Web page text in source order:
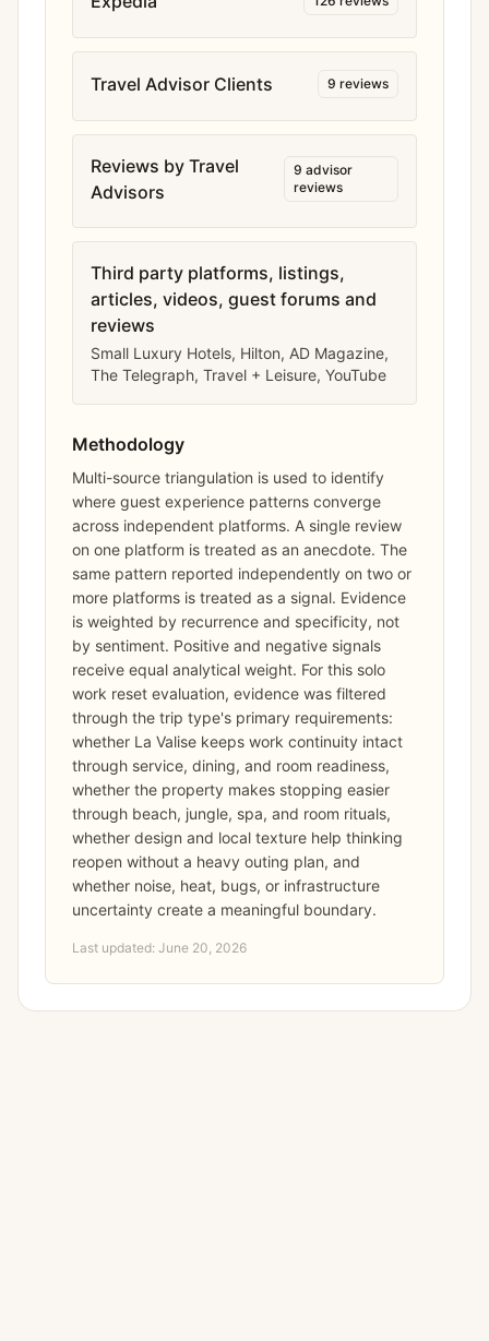
Travel Advisor Clients 9 reviews
Reviews by Travel
Advisors
9 advisor
reviews
Third party platforms, listings,
articles, videos, guest forums and
reviews
Small Luxury Hotels, Hilton, AD Magazine,
The Telegraph, Travel + Leisure, YouTube
Methodology
Multi-source triangulation is used to identify
where guest experience patterns converge
across independent platforms. A single review
on one platform is treated as an anecdote. The
same pattern reported independently on two or
more platforms is treated as a signal. Evidence
is weighted by recurrence and specificity, not
by sentiment. Positive and negative signals
receive equal analytical weight. For this solo
work reset evaluation, evidence was filtered
through the trip type's primary requirements:
whether La Valise keeps work continuity intact
through service, dining, and room readiness,
whether the property makes stopping easier
through beach, jungle, spa, and room rituals,
whether design and local texture help thinking
reopen without a heavy outing plan, and
whether noise, heat, bugs, or infrastructure
uncertainty create a meaningful boundary.
Last updated: June 20, 2026